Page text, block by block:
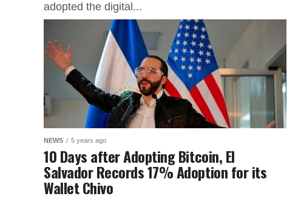
adopted the digital...
NEWS 5 years ago
10 Days after Adopting Bitcoin, El
Salvador Records 17% Adoption for its
Wallet Chivo